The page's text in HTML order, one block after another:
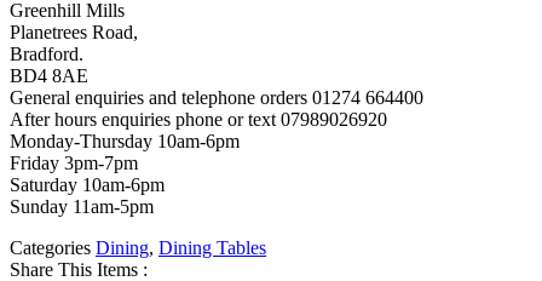
Greenhill Mills
Planetrees Road,
Bradford.
BD4 8AE
General enquiries and telephone orders 01274 664400
After hours enquiries phone or text 07989026920
Monday-Thursday 10am-6pm
Friday 3pm-7pm
Saturday 10am-6pm
Sunday 11am-5pm
Categories Dining, Dining Tables
Share This Items :